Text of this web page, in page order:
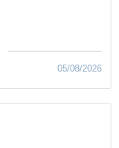
05/08/2026